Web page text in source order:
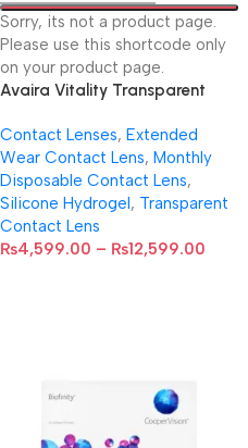
Sorry, its not a product page.
Please use this shortcode only
on your product page.
Avaira Vitality Transparent
Contact Lenses, Extended
Wear Contact Lens, Monthly
Disposable Contact Lens,
Silicone Hydrogel, Transparent
Contact Lens
₨4,599.00 – ₨12,599.00